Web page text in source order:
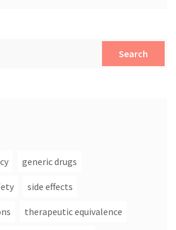
Search
generic drugs
side effects
therapeutic equivalence